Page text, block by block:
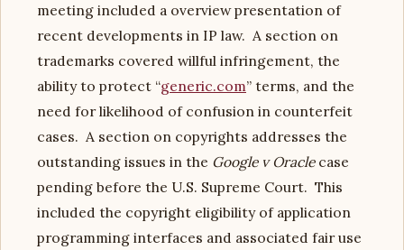
meeting included a overview presentation of
recent developments in IP law. A section on
trademarks covered willful infringement, the
ability to protect “generic.com” terms, and the
need for likelihood of confusion in counterfeit
cases. A section on copyrights addresses the
outstanding issues in the Google v Oraclecase
pending before the U.S. Supreme Court. This
included the copyright eligibility of application
programming interfaces and associated fair use